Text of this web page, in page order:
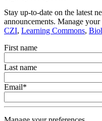
Stay up-to-date on the latest
announcements. Manage
CZI, Learning Commons,
First name
Last name
Email*